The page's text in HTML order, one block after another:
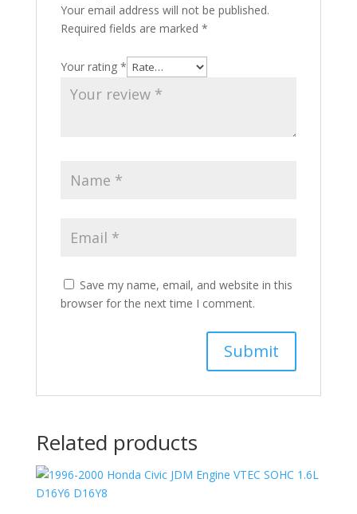
Your email address will not be published.
Required fields are marked *
Your rating *
Save my name, email, and website in this
browser for the next time I comment.
Related products